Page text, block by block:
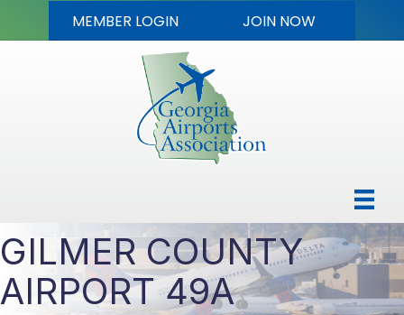
MEMBER LOGIN JOIN NOW
GILMER COUNTY
AIRPORT 49A